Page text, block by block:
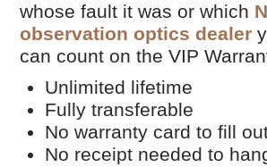
whose fault it was or which
observation optics dealer
can count on the VIP
Unlimited lifetime
Fully transferable
No warranty card to fill
No receipt needed to